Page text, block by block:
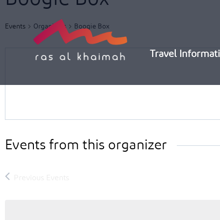
Skip
Travel
Events Organizers Boogie Box
Events from this organizer